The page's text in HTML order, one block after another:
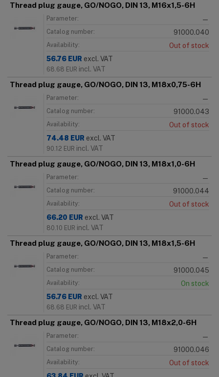
Thread plug gauge, GO/NOGO, DIN 13, M16x1,5-6H
Parameter: —
Catalog number: 91000.040
Availability:
Out of stock
56.76 EUR excl. VAT
68.68 EUR incl. VAT
Thread plug gauge, GO/NOGO, DIN 13, M18x0,75-6H
Parameter: —
Catalog number: 91000.043
Availability:
Out of stock
74.48 EUR excl. VAT
90.12 EUR incl. VAT
Thread plug gauge, GO/NOGO, DIN 13, M18x1,0-6H
Parameter: —
Catalog number: 91000.044
Availability:
Out of stock
66.20 EUR excl. VAT
80.10 EUR incl. VAT
Thread plug gauge, GO/NOGO, DIN 13, M18x1,5-6H
Parameter: —
Catalog number: 91000.045
Availability:
On stock
56.76 EUR excl. VAT
68.68 EUR incl. VAT
Thread plug gauge, GO/NOGO, DIN 13, M18x2,0-6H
Parameter: —
Catalog number: 91000.046
Availability:
Out of stock